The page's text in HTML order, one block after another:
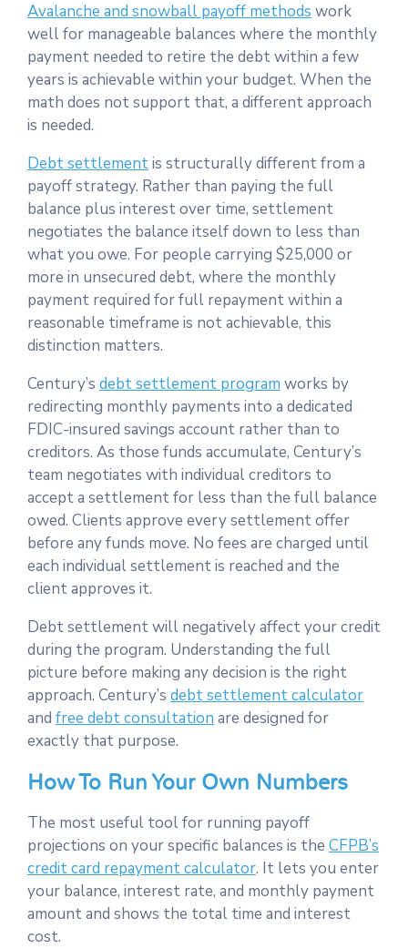
Avalanche and snowball payoff methods work
well for manageable balances where the monthly
payment needed to retire the debt within a few
years is achievable within your budget. When the
math does not support that, a different approach
is needed.
Debt settlementis structurally different from a
payoff strategy. Rather than paying the full
balance plus interest over time, settlement
negotiates the balance itself down to less than
what you owe. For people carrying $25,000 or
more in unsecured debt, where the monthly
payment required for full repayment within a
reasonable timeframe is not achievable, this
distinction matters.
Century’s debt settlement program works by
redirecting monthly payments into a dedicated
FDIC-insured savings account rather than to
creditors. As those funds accumulate, Century’s
team negotiates with individual creditors to
accept a settlement for less than the full balance
owed. Clients approve every settlement offer
before any funds move. No fees are charged until
each individual settlement is reached and the
client approves it.
Debt settlement will negatively affect your credit
during the program. Understanding the full
picture before making any decision is the right
approach. Century’s debt settlement calculator
and free debt consultation are designed for
exactly that purpose.
How To Run Your Own Numbers
The most useful tool for running payoff
projections on your specific balances is the CFPB’s
credit card repayment calculator. It lets you enter
your balance, interest rate, and monthly payment
amount and shows the total time and interest
cost.